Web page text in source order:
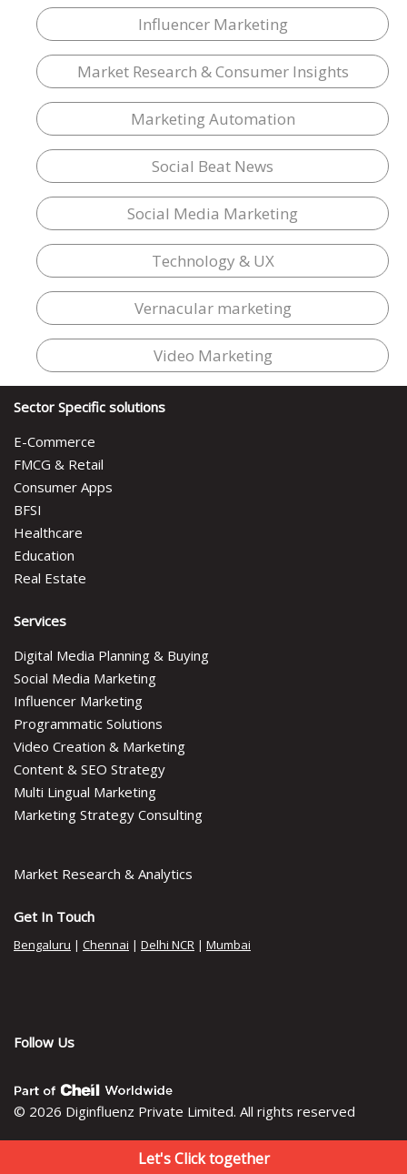
Influencer Marketing
Market Research & Consumer Insights
Marketing Automation
Social Beat News
Social Media Marketing
Technology & UX
Vernacular marketing
Video Marketing
Sector Specific solutions
E-Commerce
FMCG & Retail
Consumer Apps
BFSI
Healthcare
Education
Real Estate
Services
Digital Media Planning & Buying
Social Media Marketing
Influencer Marketing
Programmatic Solutions
Video Creation & Marketing
Content & SEO Strategy
Multi Lingual Marketing
Marketing Strategy Consulting
Market Research & Analytics
Get In Touch
Bengaluru | Chennai | Delhi NCR | Mumbai
Follow Us
© 2026 Diginfluenz Private Limited. All rights reserved
Let's Click together